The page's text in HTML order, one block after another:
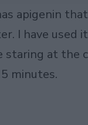
apigenin
I have used
staring at the
minutes.